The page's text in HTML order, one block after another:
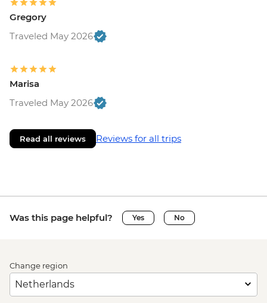
Gregory
Traveled May 2026
Marisa
Traveled May 2026
Read all reviews Reviews for all trips
Was this page helpful? Yes No
Change region